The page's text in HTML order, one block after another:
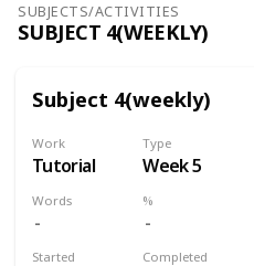
SUBJECTS/ACTIVITIES
SUBJECT 4(WEEKLY)
Subject 4(weekly)
Work
Tutorial
Type
Week 5
Words %
Started Completed